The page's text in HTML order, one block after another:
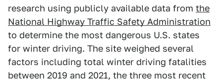
research using publicly available data from the
National Highway Traffic Safety Administration
to determine the most dangerous U.S. states
for winter driving. The site weighed several
factors including total winter driving fatalities
between 2019 and 2021, the three most recent